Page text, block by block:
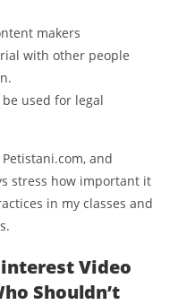
makers
with other people
used for legal
and
stress how important it
in my classes and
Video
Shouldn’t